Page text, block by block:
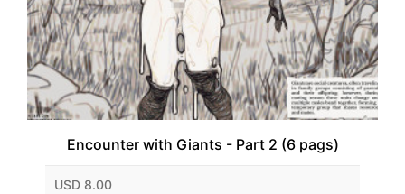
Encounter with Giants - Part 2 (6 pags)
USD 8.00